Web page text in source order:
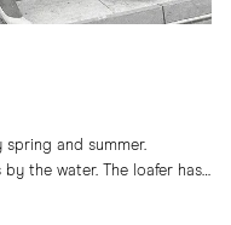
spring and summer.
the water. The loafer has